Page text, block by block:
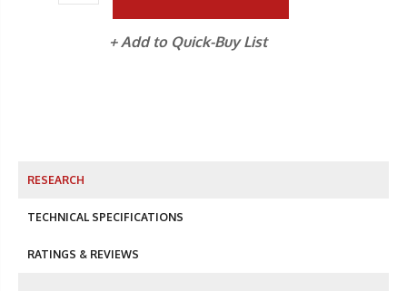
+ Add to Quick-Buy List
RESEARCH
TECHNICAL SPECIFICATIONS
RATINGS & REVIEWS